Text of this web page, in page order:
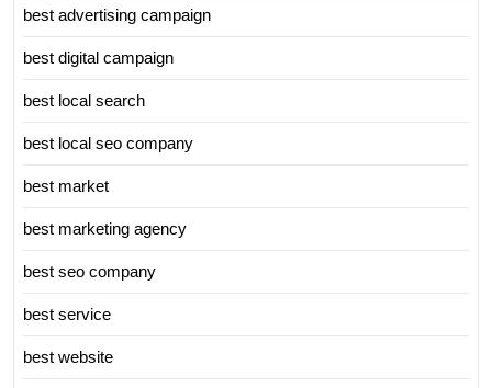
best advertising campaign
best digital campaign
best local search
best local seo company
best market
best marketing agency
best seo company
best service
best website